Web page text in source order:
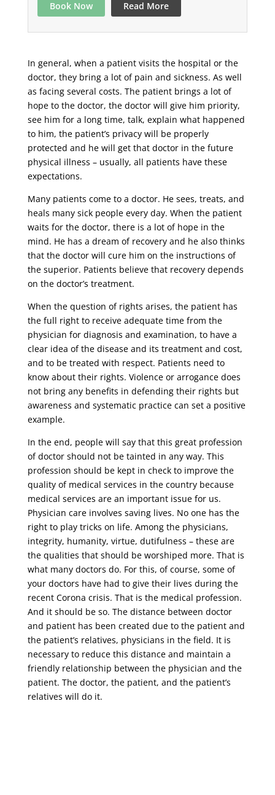
Book Now Read More
In general, when a patient visits the hospital or the
doctor, they bring a lot of pain and sickness. As well
as facing several costs. The patient brings a lot of
hope to the doctor, the doctor will give him priority,
see him for a long time, talk, explain what happened
to him, the patient’s privacy will be properly
protected and he will get that doctor in the future
physical illness – usually, all patients have these
expectations.
Many patients come to a doctor. He sees, treats, and
heals many sick people every day. When the patient
waits for the doctor, there is a lot of hope in the
mind. He has a dream of recovery and he also thinks
that the doctor will cure him on the instructions of
the superior. Patients believe that recovery depends
on the doctor’s treatment.
When the question of rights arises, the patient has
the full right to receive adequate time from the
physician for diagnosis and examination, to have a
clear idea of ​​the disease and its treatment and cost,
and to be treated with respect. Patients need to
know about their rights. Violence or arrogance does
not bring any benefits in defending their rights but
awareness and systematic practice can set a positive
example.
In the end, people will say that this great profession
of doctor should not be tainted in any way. This
profession should be kept in check to improve the
quality of medical services in the country because
medical services are an important issue for us.
Physician care involves saving lives. No one has the
right to play tricks on life. Among the physicians,
integrity, humanity, virtue, dutifulness – these are
the qualities that should be worshiped more. That is
what many doctors do. For this, of course, some of
your doctors have had to give their lives during the
recent Corona crisis. That is the medical profession.
And it should be so. The distance between doctor
and patient has been created due to the patient and
the patient’s relatives, physicians in the field. It is
necessary to reduce this distance and maintain a
friendly relationship between the physician and the
patient. The doctor, the patient, and the patient’s
relatives will do it.